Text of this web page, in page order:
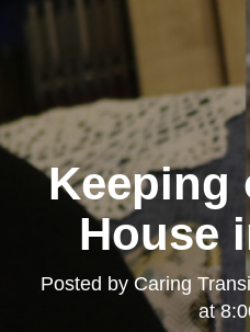
Keeping
House
Posted byCaring
at